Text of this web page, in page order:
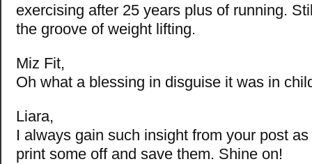
exercising after 25 years plus of running.
the groove of weight lifting.
Miz Fit,
Oh what a blessing in disguise it was in
Liara,
I always gain such insight from your post
print some off and save them. Shine on!